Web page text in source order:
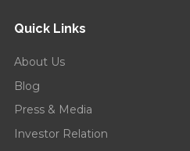
Quick Links
About Us
Blog
Press & Media
Investor Relation